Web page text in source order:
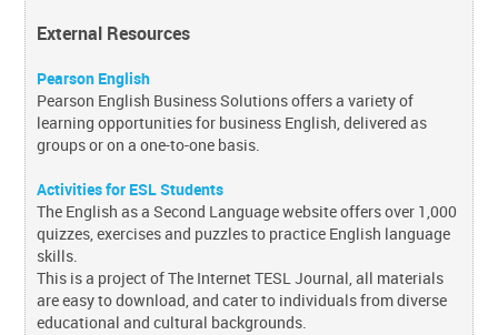
External Resources
Pearson English
Pearson English Business Solutions offers a variety of
learning opportunities for business English, delivered as
groups or on a one-to-one basis.
Activities for ESL Students
The English as a Second Language website offers over 1,000
quizzes, exercises and puzzles to practice English language
skills.
This is a project of The Internet TESL Journal, all materials
are easy to download, and cater to individuals from diverse
educational and cultural backgrounds.